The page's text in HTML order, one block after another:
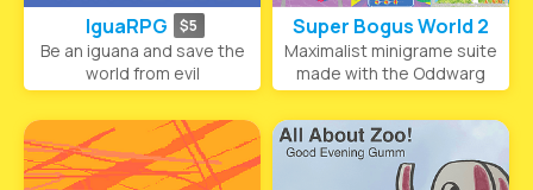
IguaRPG $5
Be an iguana and save the
world from evil
Super Bogus World 2
Maximalist minigrame suite
made with the Oddwarg